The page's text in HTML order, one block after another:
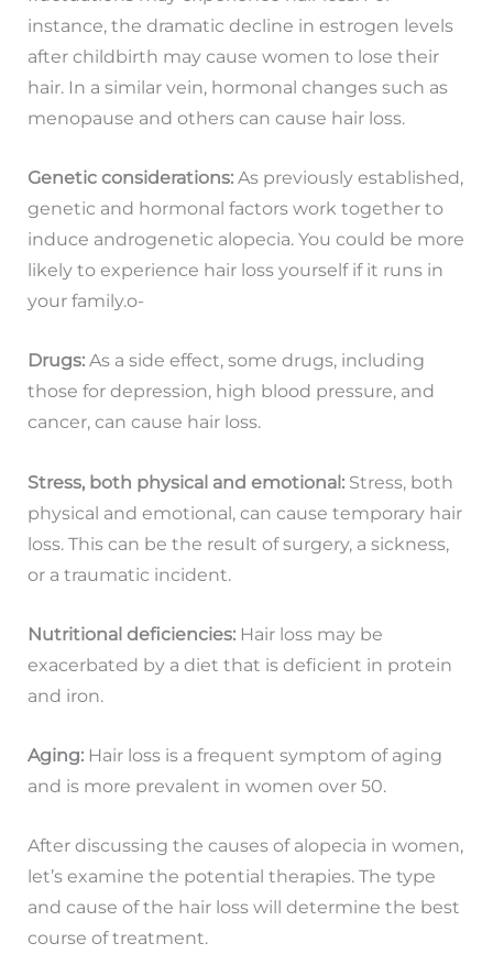
instance, the dramatic decline in estrogen levels
after childbirth may cause women to lose their
hair. In a similar vein, hormonal changes such as
menopause and others can cause hair loss.
Genetic considerations: As previously established,
genetic and hormonal factors work together to
induce androgenetic alopecia. You could be more
likely to experience hair loss yourself if it runs in
your family.o-
Drugs: As a side effect, some drugs, including
those for depression, high blood pressure, and
cancer, can cause hair loss.
Stress, both physical and emotional: Stress, both
physical and emotional, can cause temporary hair
loss. This can be the result of surgery, a sickness,
or a traumatic incident.
Nutritional deficiencies: Hair loss may be
exacerbated by a diet that is deficient in protein
and iron.
Aging: Hair loss is a frequent symptom of aging
and is more prevalent in women over 50.
After discussing the causes of alopecia in women,
let’s examine the potential therapies. The type
and cause of the hair loss will determine the best
course of treatment.